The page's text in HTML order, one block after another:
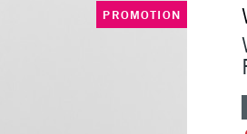
PROMOTION